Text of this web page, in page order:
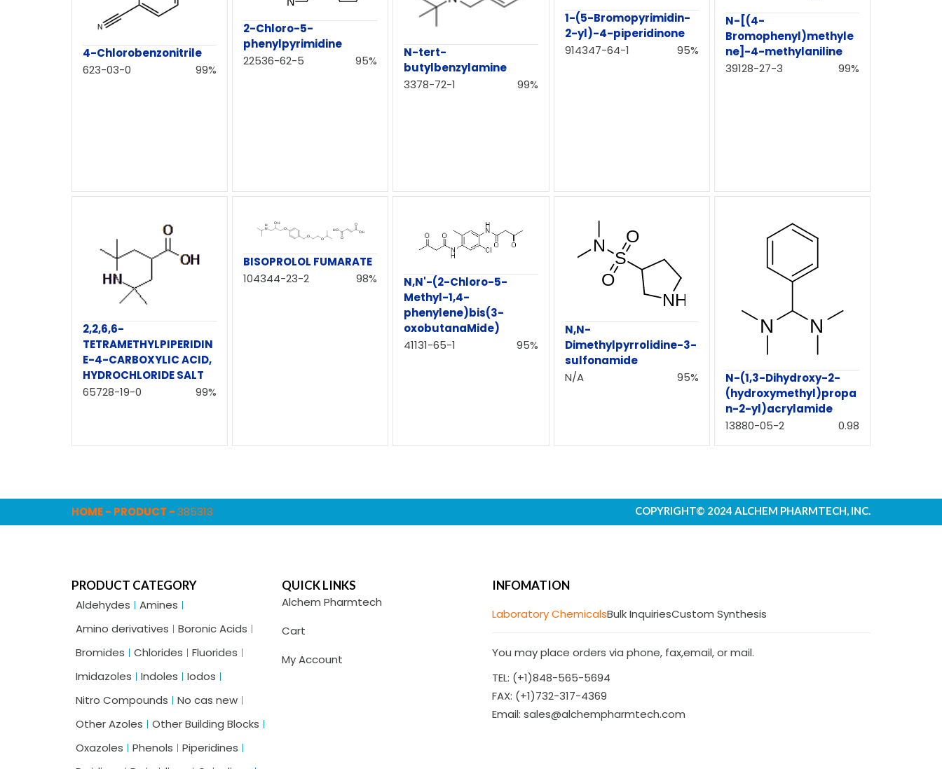
4-Chlorobenzonitrile
623-03-0
99%
2-Chloro-5-
phenylpyrimidine
22536-62-5
95%
N-tert-
butylbenzylamine
3378-72-1
99%
1-(5-Bromopyrimidin-
2-yl)-4-piperidinone
914347-64-1
95%
N-[(4-
Bromophenyl)methyle
ne]-4-methylaniline
39128-27-3
99%
2,2,6,6-
TETRAMETHYLPIPERIDIN
E-4-CARBOXYLIC ACID,
HYDROCHLORIDE SALT
65728-19-0
99%
BISOPROLOL FUMARATE
104344-23-2
98%
N,N'-(2-Chloro-5-
Methyl-1,4-
phenylene)bis(3-
oxobutanaMide)
41131-65-1
95%
N,N-
Dimethylpyrrolidine-3-
sulfonamide
N/A
95%
N-(1,3-Dihydroxy-2-
(hydroxymethyl)propa
n-2-yl)acrylamide
13880-05-2
0.98
HOME- PRODUCT -385313 COPYRIGHT© 2024 ALCHEM PHARMTECH, INC.
PRODUCT CATEGORY
Aldehydes
Amines
Amino derivatives
Boronic Acids
Bromides
Chlorides
Fluorides
Imidazoles
Indoles
Iodos
Nitro Compounds
No cas new
Other Azoles
Other Building Blocks
Oxazoles
Phenols
Piperidines
QUICK LINKS
Alchem Pharmtech
Cart
My Account
INFOMATION
Laboratory ChemicalsBulk InquiriesCustom Synthesis
You may place orders via phone, fax,email, or mail.
TEL: (+1)848-565-5694
FAX: (+1)732-317-4369
Email: sales@alchempharmtech.com